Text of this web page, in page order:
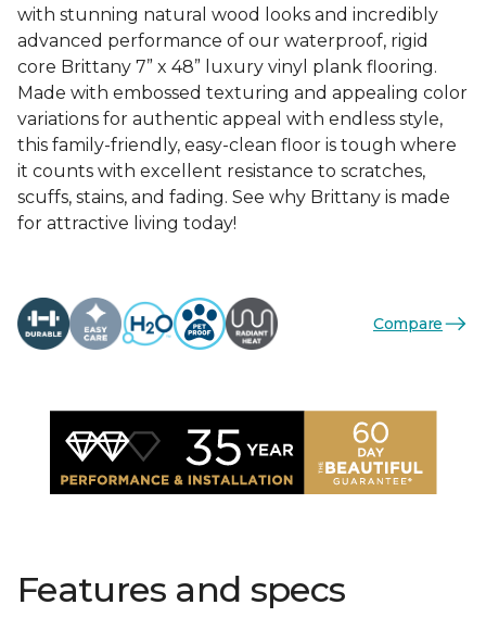
with stunning natural wood looks and incredibly
advanced performance of our waterproof, rigid
core Brittany 7” x 48” luxury vinyl plank flooring.
Made with embossed texturing and appealing color
variations for authentic appeal with endless style,
this family-friendly, easy-clean floor is tough where
it counts with excellent resistance to scratches,
scuffs, stains, and fading. See why Brittany is made
for attractive living today!
Compare
Features and specs